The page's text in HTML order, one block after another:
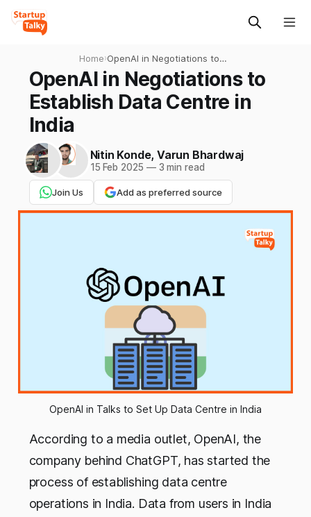
Home›OpenAI in Negotiations to
Establish Data Centre in
India
OpenAI in Negotiations to
Establish Data Centre in
India
Nitin Konde, Varun Bhardwaj
15 Feb 2025 —3 min read
Join Us Add as preferred source
OpenAI in Talks to Set Up Data Centre in India
According to a media outlet, OpenAI, the
company behind ChatGPT, has started the
process of establishing data centre
operations in India. Data from users in India